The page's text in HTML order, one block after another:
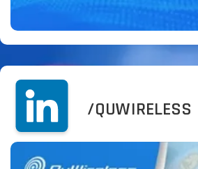
/QUWIRELESS